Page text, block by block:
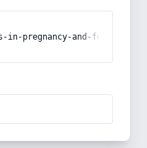
in-pregnancy-and-fetal-sex"